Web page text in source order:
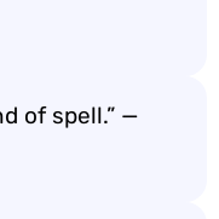
of spell.” —